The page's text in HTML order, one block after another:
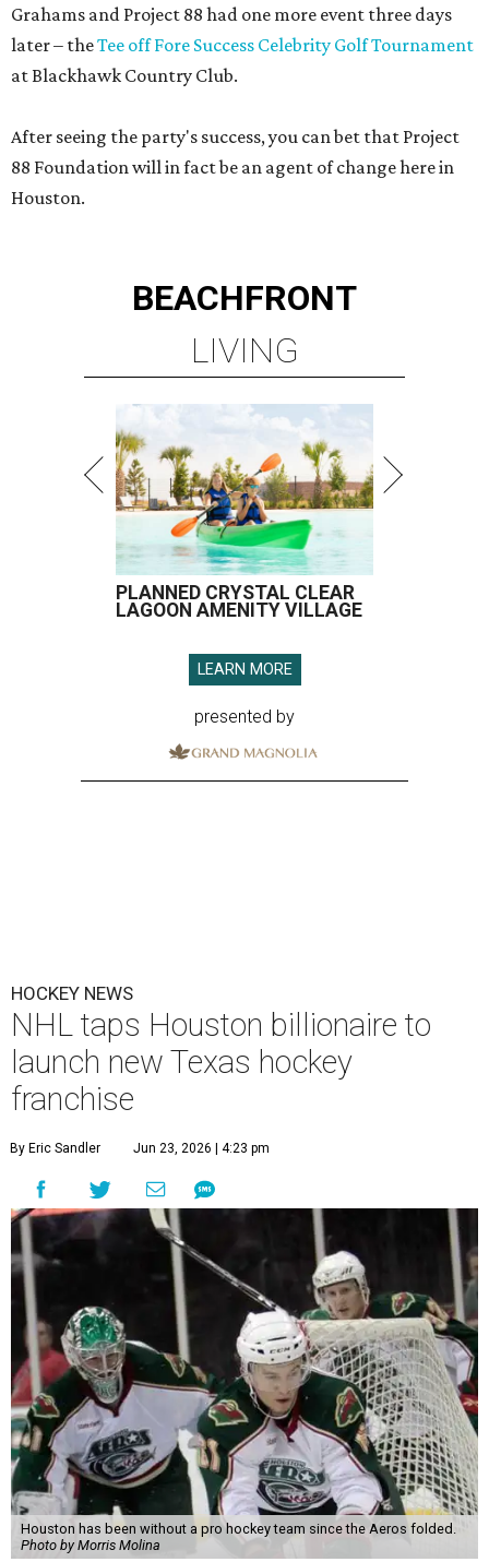
Grahams and Project 88 had one more event three days
later – theTee off Fore Success Celebrity Golf Tournament
at Blackhawk Country Club.
After seeing the party's success, you can bet that Project
88 Foundation will in fact be an agent of change here in
Houston.
BEACHFRONT
LIVING
PLANNED CRYSTAL CLEAR
LAGOON AMENITY VILLAGE
LEARN MORE
presented by
HOCKEY NEWS
NHL taps Houston billionaire to
launch new Texas hockey
franchise
By Eric Sandler Jun 23, 2026 | 4:23 pm
Houston has been without a pro hockey team since the Aeros folded.
Photo by Morris Molina